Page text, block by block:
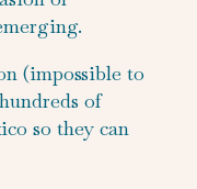
(impossible to
of
so they can